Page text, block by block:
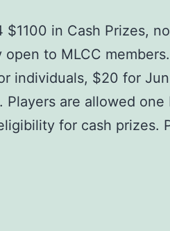
in Cash Prizes,
to MLCC
individuals, $20 for
are allowed one
for cash prizes.